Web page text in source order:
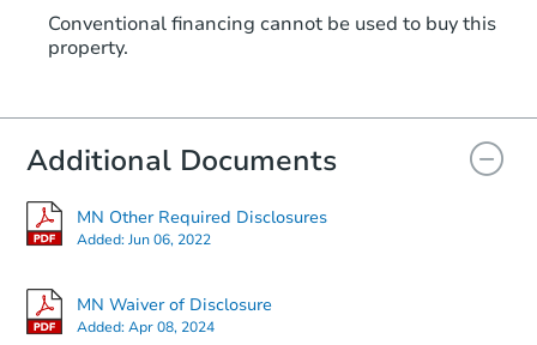
Conventional financing cannot be used to buy this
property.
Additional Documents
MN Other Required Disclosures
Added:Jun 06, 2022
MN Waiver of Disclosure
Added:Apr 08, 2024